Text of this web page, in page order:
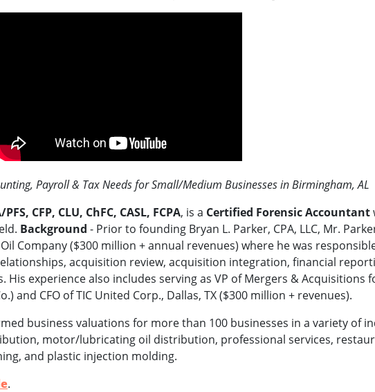
Payroll & Tax Needs for Small/Medium Businesses in Birmingham, AL
CFP, CLU, ChFC, CASL, FCPA, is a Certified Forensic Accountant
Background - Prior to founding Bryan L. Parker, CPA, LLC, Mr.
Company ($300 million + annual revenues) where he was
acquisition review, acquisition integration, financial
His experience also includes serving as VP of Mergers & Acquisitions
and CFO of TIC United Corp., Dallas, TX ($300 million + revenues).
business valuations for more than 100 businesses in a variety of
motor/lubricating oil distribution, professional services,
and plastic injection molding.
.